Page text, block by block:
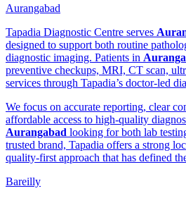
Aurangabad
Tapadia Diagnostic Centre serves
designed to support both routine
diagnostic imaging. Patients in
preventive checkups, MRI, CT scan,
services through Tapadia’s doctor-led
We focus on accurate reporting, clear
affordable access to high-quality
Aurangabad looking for both lab
trusted brand, Tapadia offers a strong
quality-first approach that has defined
Bareilly